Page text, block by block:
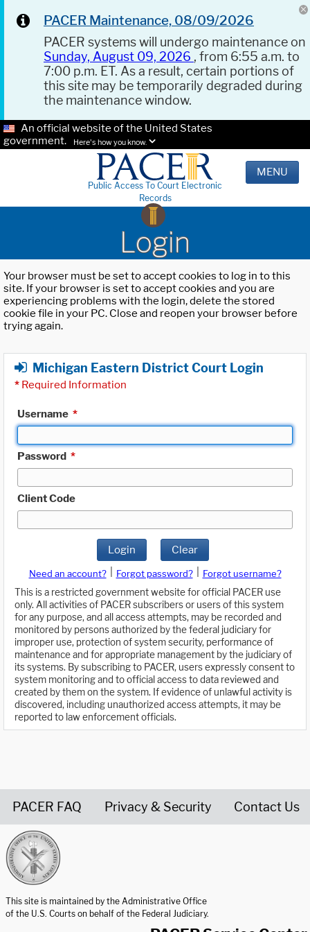
PACER Maintenance, 08/09/2026
PACER systems will undergo maintenance on
Sunday, August 09, 2026 , from 6:55 a.m. to
7:00 p.m. ET. As a result, certain portions of
this site may be temporarily degraded during
the maintenance window.
An official website of the United States
government.
Here's how you know.
Public Access To Court Electronic
Records
MENU
Login
Your browser must be set to accept cookies to log in to this
site. If your browser is set to accept cookies and you are
experiencing problems with the login, delete the stored
cookie file in your PC. Close and reopen your browser before
trying again.
Michigan Eastern District Court Login
* Required Information
Username *
Password *
Client Code
Login Clear
Need an account? Forgot password?
Forgot username?
This is a restricted government website for official PACER use
only. All activities of PACER subscribers or users of this system
for any purpose, and all access attempts, may be recorded and
monitored by persons authorized by the federal judiciary for
improper use, protection of system security, performance of
maintenance and for appropriate management by the judiciary of
its systems. By subscribing to PACER, users expressly consent to
system monitoring and to official access to data reviewed and
created by them on the system. If evidence of unlawful activity is
discovered, including unauthorized access attempts, it may be
reported to law enforcement officials.
PACER FAQ Privacy & Security Contact Us
This site is maintained by the Administrative Office
of the U.S. Courts on behalf of the Federal Judiciary.